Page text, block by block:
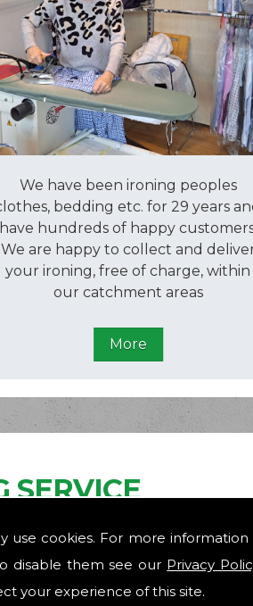
use cookies. For more
disable them see our Privacy
your experience of this site.
We have been ironing peoples
bedding etc. for 29 years
have hundreds of happy
We are happy to collect and
your ironing, free of charge, within
our catchment areas
SERVICE
contact the experts here
breathe and relax?